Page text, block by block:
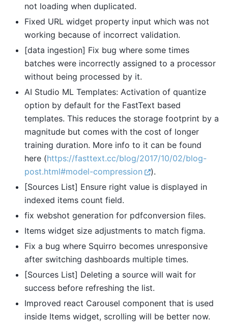
not loading when duplicated.
Fixed URL widget property input which was not
working because of incorrect validation.
[data ingestion] Fix bug where some times
batches were incorrectly assigned to a processor
without being processed by it.
AI Studio ML Templates: Activation of quantize
option by default for the FastText based
templates. This reduces the storage footprint by a
magnitude but comes with the cost of longer
training duration. More info to it can be found
here (https://fasttext.cc/blog/2017/10/02/blog-
post.html#model-compression
).
[Sources List] Ensure right value is displayed in
indexed items count field.
fix webshot generation for pdfconversion files.
Items widget size adjustments to match figma.
Fix a bug where Squirro becomes unresponsive
after switching dashboards multiple times.
[Sources List] Deleting a source will wait for
success before refreshing the list.
Improved react Carousel component that is used
inside Items widget, scrolling will be better now.